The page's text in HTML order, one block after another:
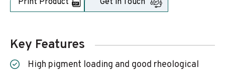
Print Product Get in Touch
Key Features
High pigment loading and good rheological